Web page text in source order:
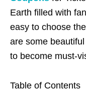
Earth filled with
easy to choose
are some
to become must-
Table of Contents